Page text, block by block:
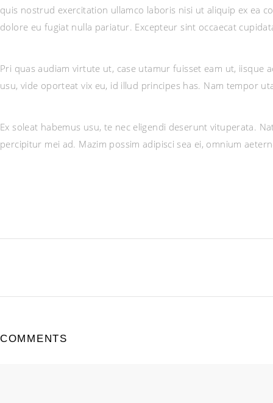
quis nostrud exercitation ullamco laboris nisi ut aliquip ex ea
dolore eu fugiat nulla pariatur. Excepteur sint occaecat
Pri quas audiam virtute ut, case utamur fuisset eam ut, iisque
usu, vide oporteat vix eu, id illud principes has. Nam tempor
Ex soleat habemus usu, te nec eligendi deserunt vituperata.
percipitur mei ad. Mazim possim adipisci sea ei, omnium
COMMENTS